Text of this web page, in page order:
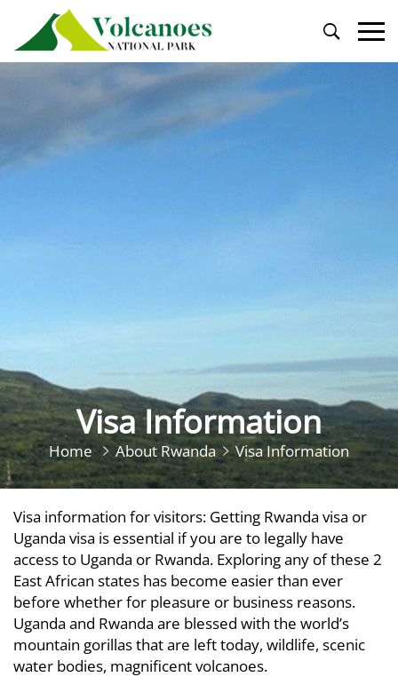
Primary
Menu
Visa Information
Home About Rwanda Visa Information
Visa information for visitors: Getting Rwanda visa or
Uganda visa is essential if you are to legally have
access to Uganda or Rwanda. Exploring any of these 2
East African states has become easier than ever
before whether for pleasure or business reasons.
Uganda and Rwanda are blessed with the world’s
mountain gorillas that are left today, wildlife, scenic
water bodies, magnificent volcanoes.